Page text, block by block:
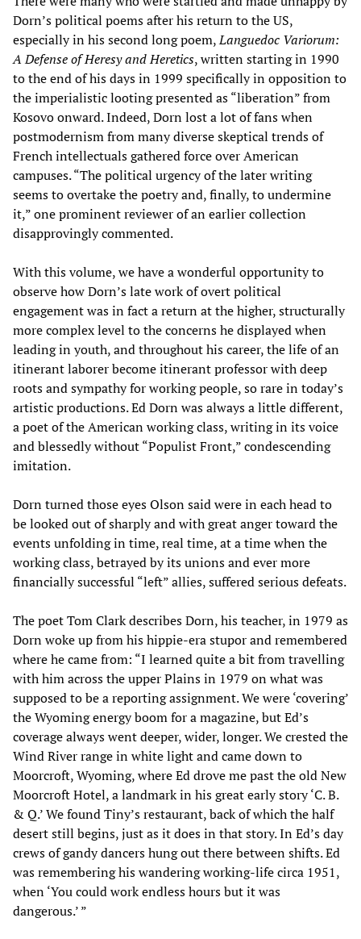
Dorn’s political poems after his return to the US,
especially in his second long poem,Languedoc Variorum:
A Defense of Heresy and Heretics, written starting in 1990
to the end of his days in 1999 specifically in opposition to
the imperialistic looting presented as “liberation” from
Kosovo onward. Indeed, Dorn lost a lot of fans when
postmodernism from many diverse skeptical trends of
French intellectuals gathered force over American
campuses. “The political urgency of the later writing
seems to overtake the poetry and, finally, to undermine
it,” one prominent reviewer of an earlier collection
disapprovingly commented.
With this volume, we have a wonderful opportunity to
observe how Dorn’s late work of overt political
engagement was in fact a return at the higher, structurally
more complex level to the concerns he displayed when
leading in youth, and throughout his career, the life of an
itinerant laborer become itinerant professor with deep
roots and sympathy for working people, so rare in today’s
artistic productions. Ed Dorn was always a little different,
a poet of the American working class, writing in its voice
and blessedly without “Populist Front,” condescending
imitation.
Dorn turned those eyes Olson said were in each head to
be looked out of sharply and with great anger toward the
events unfolding in time, real time, at a time when the
working class, betrayed by its unions and ever more
financially successful “left” allies, suffered serious defeats.
The poet Tom Clark describes Dorn, his teacher, in 1979 as
Dorn woke up from his hippie-era stupor and remembered
where he came from: “I learned quite a bit from travelling
with him across the upper Plains in 1979 on what was
supposed to be a reporting assignment. We were ‘covering’
the Wyoming energy boom for a magazine, but Ed’s
coverage always went deeper, wider, longer. We crested the
Wind River range in white light and came down to
Moorcroft, Wyoming, where Ed drove me past the old New
Moorcroft Hotel, a landmark in his great early story ‘C. B.
& Q.’ We found Tiny’s restaurant, back of which the half
desert still begins, just as it does in that story. In Ed’s day
crews of gandy dancers hung out there between shifts. Ed
was remembering his wandering working-life circa 1951,
when ‘You could work endless hours but it was
dangerous.’ ”